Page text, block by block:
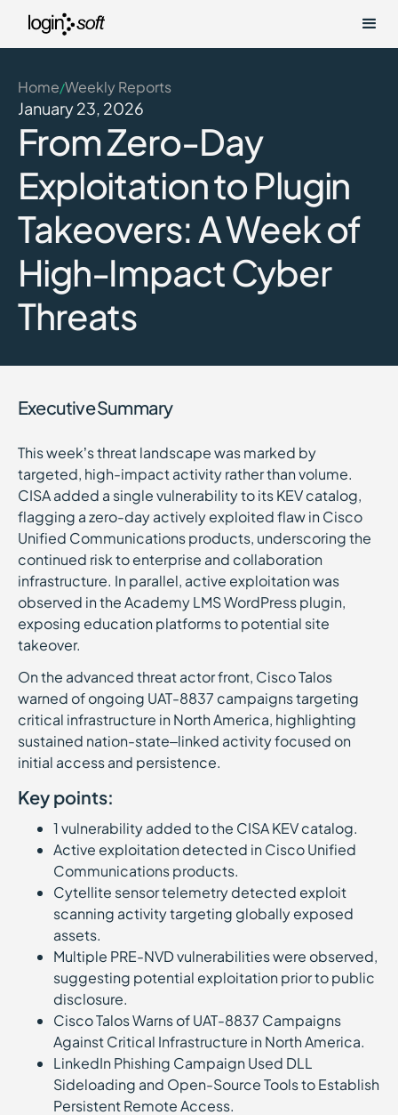
Home/Weekly Reports
January 23, 2026
From Zero-Day
Exploitation to Plugin
Takeovers: A Week of
High-Impact Cyber
Threats
Executive Summary
This week’s threat landscape was marked by
targeted, high-impact activity rather than volume.
CISA added a single vulnerability to its KEV catalog,
flagging a zero-day actively exploited flaw in Cisco
Unified Communications products, underscoring the
continued risk to enterprise and collaboration
infrastructure. In parallel, active exploitation was
observed in the Academy LMS WordPress plugin,
exposing education platforms to potential site
takeover.
On the advanced threat actor front, Cisco Talos
warned of ongoing UAT-8837 campaigns targeting
critical infrastructure in North America, highlighting
sustained nation-state–linked activity focused on
initial access and persistence.
Key points:
1 vulnerability added to the CISA KEV catalog.
Active exploitation detected in Cisco Unified
Communications products.
Cytellite sensor telemetry detected exploit
scanning activity targeting globally exposed
assets.
Multiple PRE-NVD vulnerabilities were observed,
suggesting potential exploitation prior to public
disclosure.
Cisco Talos Warns of UAT-8837 Campaigns
Against Critical Infrastructure in North America.
LinkedIn Phishing Campaign Used DLL
Sideloading and Open-Source Tools to Establish
Persistent Remote Access.